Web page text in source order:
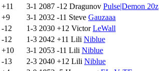
+11 3-1 2087 -12 Dragunov Pulse|Demon 20z
+9 3-1 2032 -11 Steve Gauzaaa
-12 1-3 2030 +12 Victor LeWall
-12 1-3 2042 +11 Lili Niblue
+10 3-1 2053 -11 Lili Niblue
-13 2-3 2040 +12 Lili Niblue